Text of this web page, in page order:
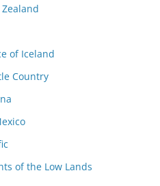
of Iceland
Country
of the Low Lands